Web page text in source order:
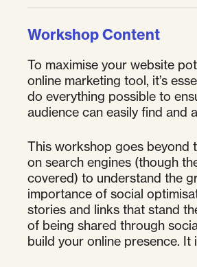
Workshop Content
To maximise your website
online marketing tool, it’s
do everything possible to
audience can easily find and
This workshop goes beyond
on search engines (though
covered) to understand the
importance of social
stories and links that stand
of being shared through
build your online presence. It